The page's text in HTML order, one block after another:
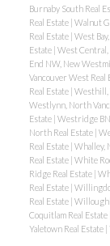
Burnaby South Real
Real Estate | Walnut
Real Estate | West
Estate | West Central,
End NW, New
Vancouver West Real
Real Estate | Westhill,
Westlynn, North
Estate | Westridge
North Real Estate |
Real Estate | Whalley,
Real Estate | White
Ridge Real Estate |
Real Estate |
Real Estate |
Coquitlam Real Estate
Yaletown Real Estate |